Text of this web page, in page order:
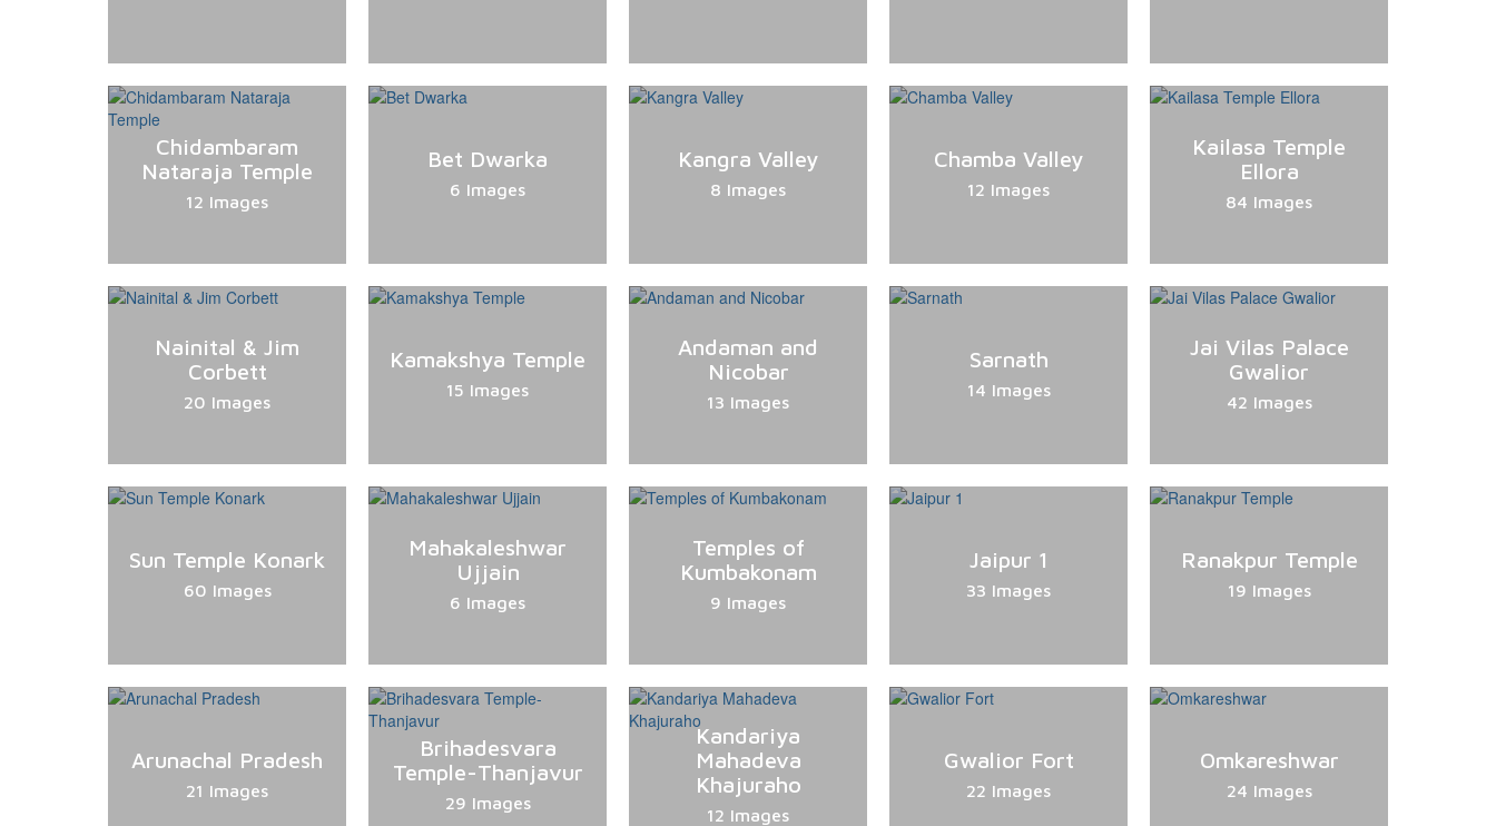
Chidambaram
Nataraja Temple
12 Images
Bet Dwarka
6 Images
Kangra Valley
8 Images
Chamba Valley
12 Images
Kailasa Temple
Ellora
84 Images
Nainital & Jim
Corbett
20 Images
Kamakshya Temple
15 Images
Andaman and
Nicobar
13 Images
Sarnath
14 Images
Jai Vilas Palace
Gwalior
42 Images
Sun Temple Konark
60 Images
Mahakaleshwar
Ujjain
6 Images
Temples of
Kumbakonam
9 Images
Jaipur 1
33 Images
Ranakpur Temple
19 Images
Arunachal Pradesh
21 Images
Brihadesvara
Temple-Thanjavur
29 Images
Kandariya
Mahadeva
Khajuraho
12 Images
Gwalior Fort
22 Images
Omkareshwar
24 Images